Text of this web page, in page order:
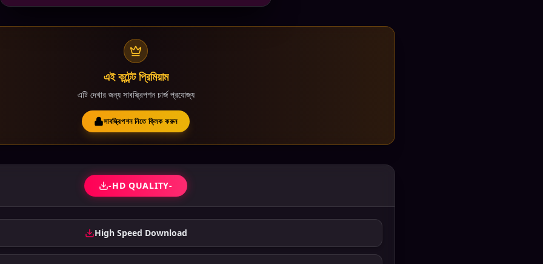
এই কন্টেন্ট প্রিমিয়াম
এটি দেখার জন্য সাবস্ক্রিপশন চার্জ প্রযোজ্য
সাবস্ক্রিপশন নিতে ক্লিক করুন
-HD QUALITY-
High Speed Download